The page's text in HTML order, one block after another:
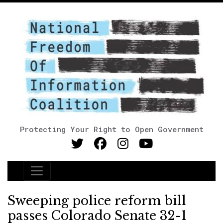
Protecting Your Right to Open Government
Main Navigation
Sweeping police reform bill
passes Colorado Senate 32-1